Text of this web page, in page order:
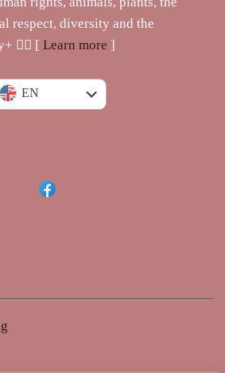
respect, diversity and the
🏳️‍🌈 [ Learn more ]
IT
EN